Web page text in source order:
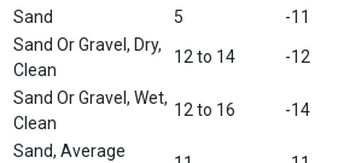
Sand
5 -11
Sand Or Gravel, Dry,
Clean
12 to 14 -12
Sand Or Gravel, Wet,
Clean
12 to 16 -14
Sand, Average